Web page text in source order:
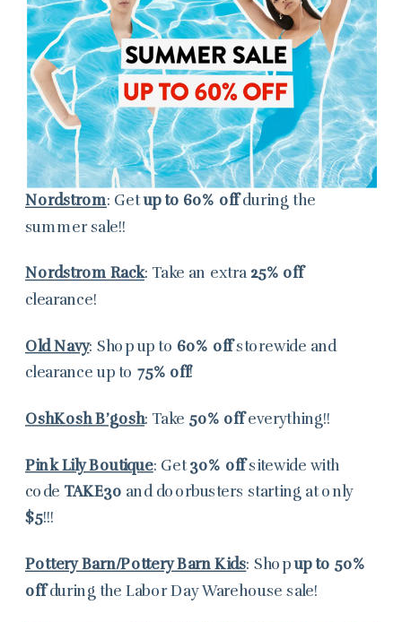
Nordstrom: Getup to 60% offduring the
summer sale!!
Nordstrom Rack: Take an extra 25% off
clearance!
Old Navy: Shop up to 60% offstorewide and
clearance up to 75% off!
OshKosh B’gosh: Take 50% offeverything!!
Pink Lily Boutique: Get30% offsitewide with
code TAKE30 and doorbusters starting at only
$5!!!
Pottery Barn/Pottery Barn Kids: Shopup to 50%
offduring the Labor Day Warehouse sale!